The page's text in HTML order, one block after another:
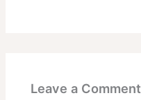
Leave a Comment